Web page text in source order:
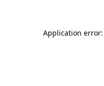
Application